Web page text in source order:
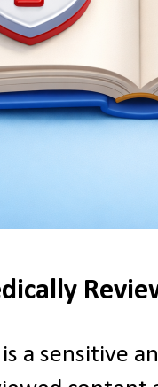
a sensitive